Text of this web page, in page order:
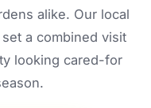
alike. Our local
a combined visit
looking cared-for